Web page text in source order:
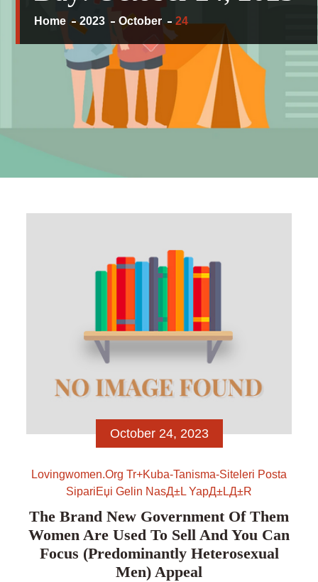
Home 2023 October 24
October 24, 2023
Lovingwomen.org Tr+kuba-Tanisma-Siteleri Posta
SipariЕџi Gelin NasД±l YapД±lД±r
The Brand New Government Of Them
Women Are Used To Sell And You Can
Focus (predominantly Heterosexual
Men) Appeal